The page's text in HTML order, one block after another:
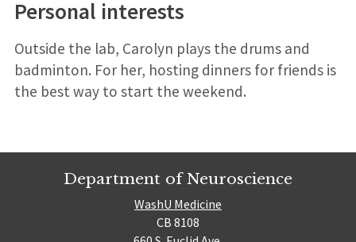
Personal interests
Outside the lab, Carolyn plays the drums and
badminton. For her, hosting dinners for friends is
the best way to start the weekend.
Department of Neuroscience
WashU Medicine
CB 8108